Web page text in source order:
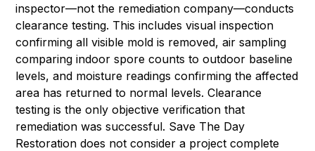
inspector—not the remediation company—conducts
clearance testing. This includes visual inspection
confirming all visible mold is removed, air sampling
comparing indoor spore counts to outdoor baseline
levels, and moisture readings confirming the affected
area has returned to normal levels. Clearance
testing is the only objective verification that
remediation was successful. Save The Day
Restoration does not consider a project complete